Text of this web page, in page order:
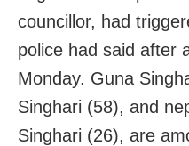
councillor, had
police had said after
Monday. Guna
Singhari (58), and
Singhari (26), are